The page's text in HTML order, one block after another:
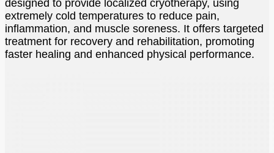
designed to provide localized cryotherapy, using
extremely cold temperatures to reduce pain,
inflammation, and muscle soreness. It offers targeted
treatment for recovery and rehabilitation, promoting
faster healing and enhanced physical performance.